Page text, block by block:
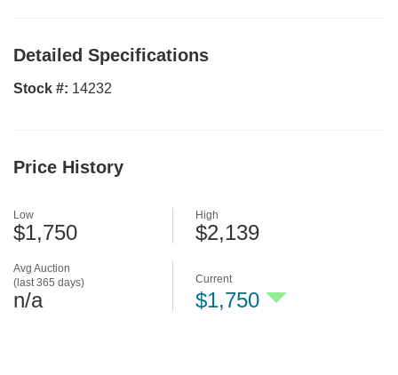
Detailed Specifications
Stock #: 14232
Price History
Avg Auction
(last 365 days)
n/a
Low
$1,750
High
$2,139
Current
$1,750